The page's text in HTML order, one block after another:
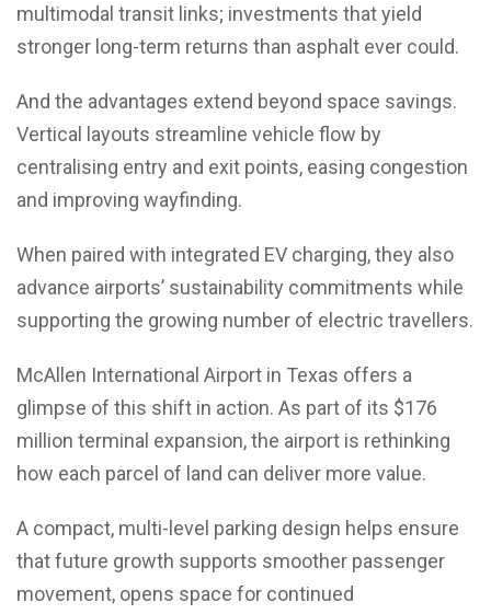
multimodal transit links; investments that yield
stronger long-term returns than asphalt ever could.
And the advantages extend beyond space savings.
Vertical layouts streamline vehicle flow by
centralising entry and exit points, easing congestion
and improving wayfinding.
When paired with integrated EV charging, they also
advance airports’ sustainability commitments while
supporting the growing number of electric travellers.
McAllen International Airport in Texas offers a
glimpse of this shift in action. As part of its $176
million terminal expansion, the airport is rethinking
how each parcel of land can deliver more value.
A compact, multi-level parking design helps ensure
that future growth supports smoother passenger
movement, opens space for continued